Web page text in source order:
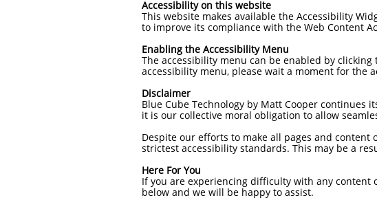
Accessibility on this website
This website makes available the Accessibility
to improve its compliance with the Web Content
Enabling the Accessibility Menu
The accessibility menu can be enabled by
accessibility menu, please wait a moment for the
Disclaimer
Blue Cube Technology by Matt Cooper
it is our collective moral obligation to allow
Despite our efforts to make all pages and
strictest accessibility standards. This may be a
Here For You
If you are experiencing difficulty with any content
below and we will be happy to assist.